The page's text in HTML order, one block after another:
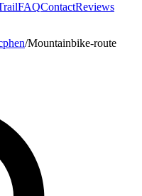
FAQContactReviews
/Mountainbike-route